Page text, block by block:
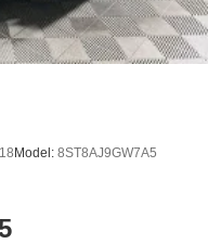
Model: 8ST8AJ9GW7A5